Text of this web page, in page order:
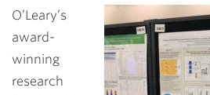
O’Leary’s
award-
winning
research